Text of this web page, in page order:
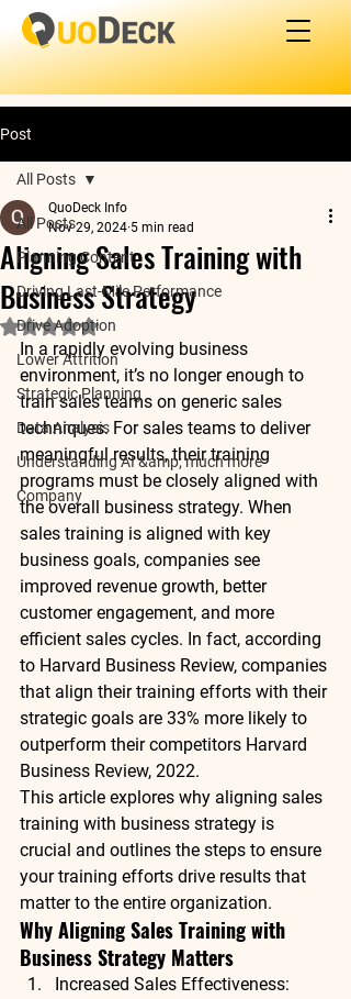
Post
All Posts
Planning Content
Driving Last-Mile Performance
Drive Adoption
Lower Attrition
Strategic Planning
Data Analysis
Understanding AI &amp; much more
Company
All Posts
Aligning Sales Training with
Business Strategy
QuoDeck Info
Nov 29, 2024 5 min read
Rated NaN out of 5 stars.
In a rapidly evolving business
environment, it’s no longer enough to
train sales teams on generic sales
techniques. For sales teams to deliver
meaningful results, their training
programs must be closely aligned with
the overall business strategy. When
sales training is aligned with key
business goals, companies see
improved revenue growth, better
customer engagement, and more
efficient sales cycles. In fact, according
to Harvard Business Review, companies
that align their training efforts with their
strategic goals are 33% more likely to
outperform their competitors Harvard
Business Review, 2022.
This article explores why aligning sales
training with business strategy is
crucial and outlines the steps to ensure
your training efforts drive results that
matter to the entire organization.
Why Aligning Sales Training with
Business Strategy Matters
Increased Sales Effectiveness: